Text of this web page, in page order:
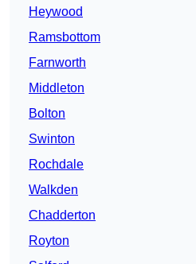
Heywood
Ramsbottom
Farnworth
Middleton
Bolton
Swinton
Rochdale
Walkden
Chadderton
Royton